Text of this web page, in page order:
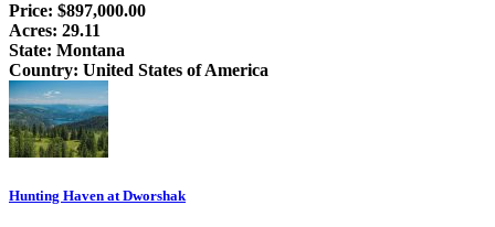
Price: $897,000.00
Acres: 29.11
State: Montana
Country: United States of America
Hunting Haven at Dworshak